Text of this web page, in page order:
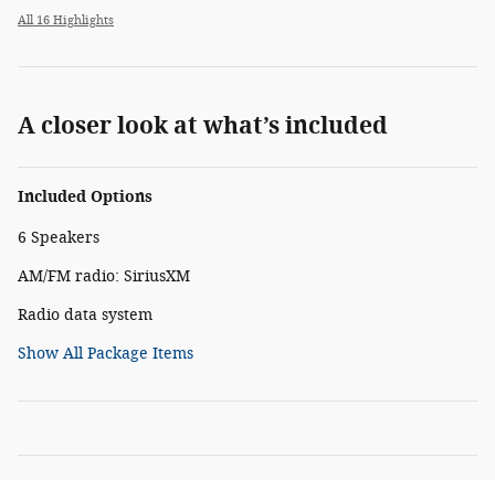
All 16 Highlights
A closer look at what’s included
Included Options
6 Speakers
AM/FM radio: SiriusXM
Radio data system
Show All Package Items